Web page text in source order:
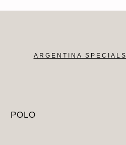
ARGENTINA SPECIALS
POLO